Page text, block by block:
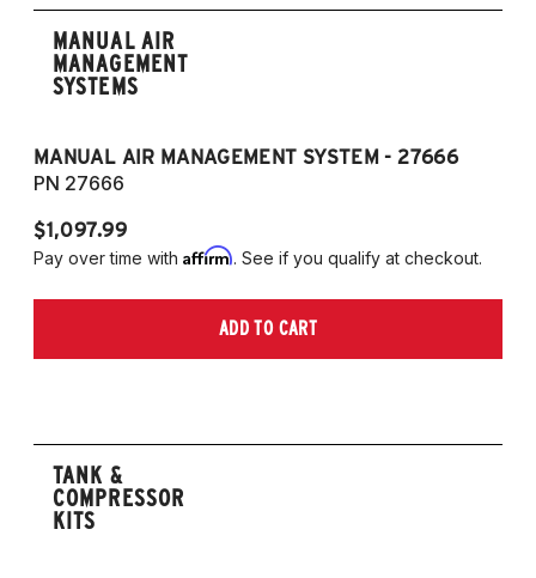
MANUAL AIR
MANAGEMENT
SYSTEMS
MANUAL AIR MANAGEMENT SYSTEM - 27666
PN 27666
$1,097.99
Pay over time with Affirm. See if you qualify at checkout.
ADD TO CART
TANK &
COMPRESSOR
KITS